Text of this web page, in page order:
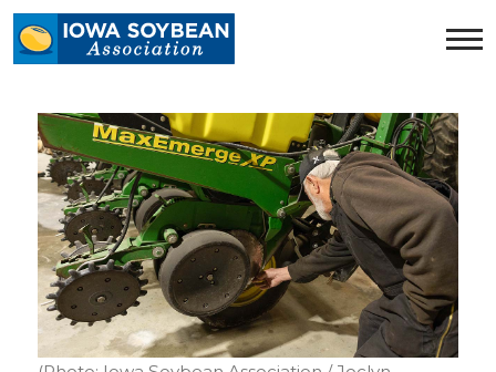
Iowa
Soybean
homepage